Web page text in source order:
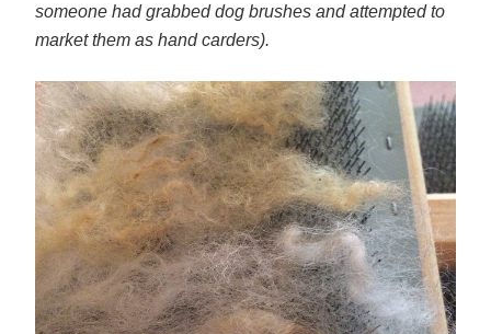
someone had grabbed dog brushes and attempted to
market them as hand carders).